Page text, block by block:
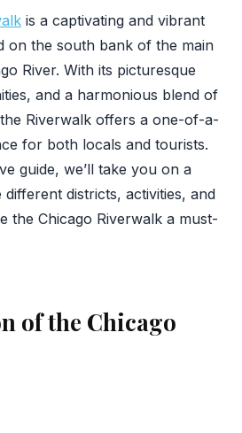
is a captivating and vibrant
on the south bank of the main
River. With its picturesque
and a harmonious blend of
Riverwalk offers a one-of-a-
for both locals and tourists.
guide, we’ll take you on a
districts, activities, and
the Chicago Riverwalk a must-
of the Chicago